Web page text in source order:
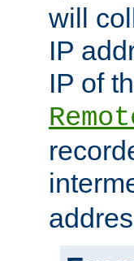
will
IP
IP of